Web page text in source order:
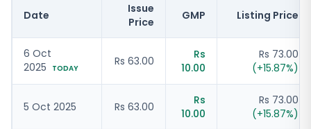
Date
Issue
Price
GMP Listing Price
6 Oct
2025
TODAY
Rs 63.00
Rs
10.00
Rs 73.00
(+15.87%)
5 Oct 2025 Rs 63.00
Rs
10.00
Rs 73.00
(+15.87%)